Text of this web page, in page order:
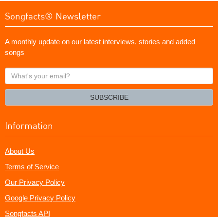
Songfacts® Newsletter
A monthly update on our latest interviews, stories and added
songs
What's
your
SUBSCRIBE
Information
About Us
Terms of Service
Our Privacy Policy
Google Privacy Policy
Songfacts API